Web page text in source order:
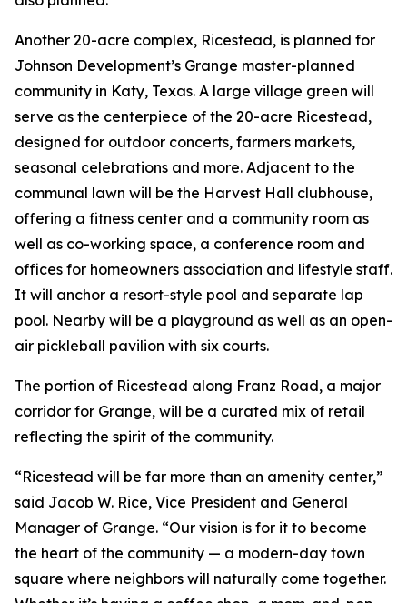
Another 20-acre complex, Ricestead, is planned for
Johnson Development’s Grange master-planned
community in Katy, Texas. A large village green will
serve as the centerpiece of the 20-acre Ricestead,
designed for outdoor concerts, farmers markets,
seasonal celebrations and more. Adjacent to the
communal lawn will be the Harvest Hall clubhouse,
offering a fitness center and a community room as
well as co-working space, a conference room and
offices for homeowners association and lifestyle staff.
It will anchor a resort-style pool and separate lap
pool. Nearby will be a playground as well as an open-
air pickleball pavilion with six courts.
The portion of Ricestead along Franz Road, a major
corridor for Grange, will be a curated mix of retail
reflecting the spirit of the community.
“Ricestead will be far more than an amenity center,”
said Jacob W. Rice, Vice President and General
Manager of Grange. “Our vision is for it to become
the heart of the community — a modern-day town
square where neighbors will naturally come together.